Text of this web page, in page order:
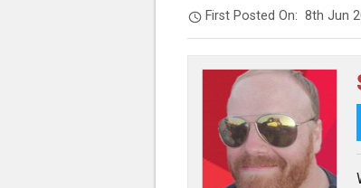
First Posted On:8th Jun